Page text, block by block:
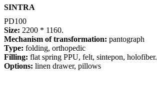
SINTRA
PD100
Size: 2200 * 1160.
Mechanism of transformation: pantograph
Type: folding, orthopedic
Filling: flat spring PPU, felt, sintepon, holofiber.
Options: linen drawer, pillows